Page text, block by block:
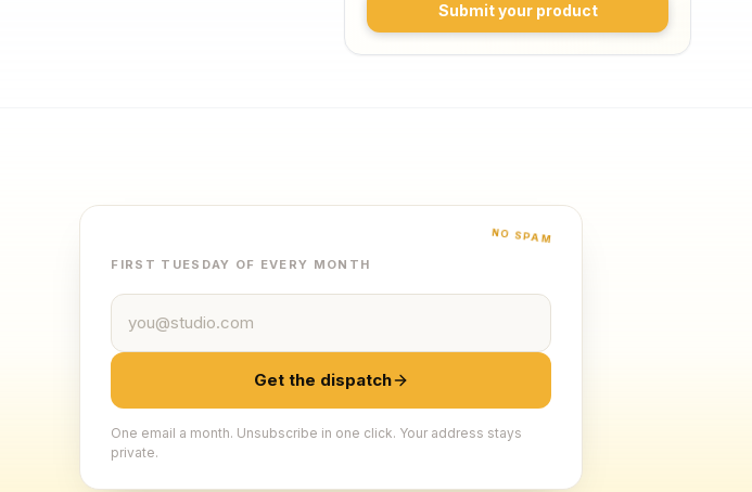
Submit your product
NO SPAM
FIRST TUESDAY OF EVERY MONTH
Email address
Get the dispatch
One email a month. Unsubscribe in one click. Your address stays
private.